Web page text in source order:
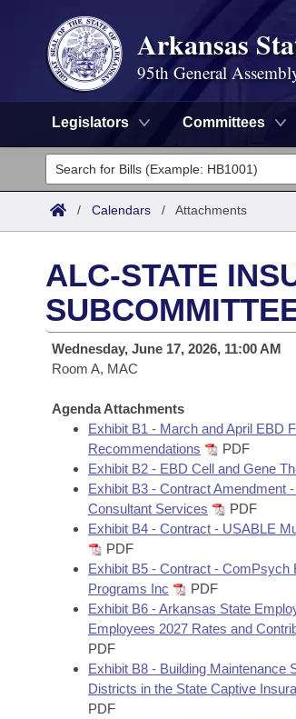
Arkansas
95th General
Legislators Committees
Legislators
List All
District Finder
Committees
Senate
House
Bills in House Committees
Bills in Senate Committees
Bills in Joint Committees
Meetings Of The Whole/Business
Search by Range
Advanced Search
Bills
Search by Range
Advanced Search
Recent Activities
Recently Filed
Personalized Bill Tracking
Bills Returned from Committee
Bill Conflicts Report
Calendars
Meetings and Events
Bills on Committee Agendas
House Budget
Senate Budget
House Roll Call
Arkansas Law
Arkansas Code and Constitution of
Uncodified Historic Legislation
Governor's Veto List
Budget
Search Center
/ Calendars / Attachments
ALC-STATE
Wednesday, June 17, 2026, 11:00 AM
Room A, MAC
Agenda Attachments
Exhibit B1 - March and April EBD
Recommendations
PDF
Exhibit B2 - EBD Cell and Gene
Exhibit B3 - Contract Amendment
Consultant Services
PDF
Exhibit B4 - Contract - USABLE
PDF
Exhibit B5 - Contract - ComPsych
Programs Inc
PDF
Exhibit B6 - Arkansas State
Employees 2027 Rates and
PDF
Exhibit B8 - Building Maintenance
Districts in the State Captive
PDF